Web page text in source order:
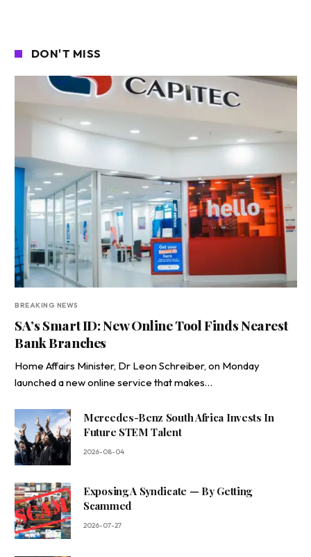
DON'T MISS
BREAKING NEWS
SA’s Smart ID: New Online Tool Finds Nearest
Bank Branches
Home Affairs Minister, Dr Leon Schreiber, on Monday
launched a new online service that makes…
Mercedes-Benz South Africa Invests In
Future STEM Talent
2026-08-04
Exposing A Syndicate — By Getting
Scammed
2026-07-27